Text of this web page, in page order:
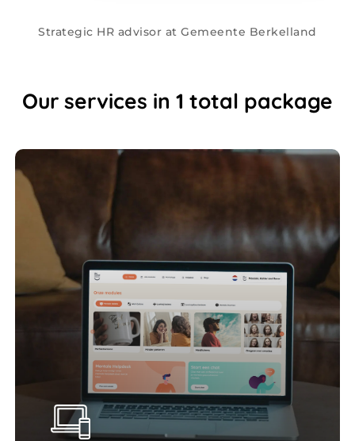
Strategic HR advisor at Gemeente Berkelland
Our services in 1 total package